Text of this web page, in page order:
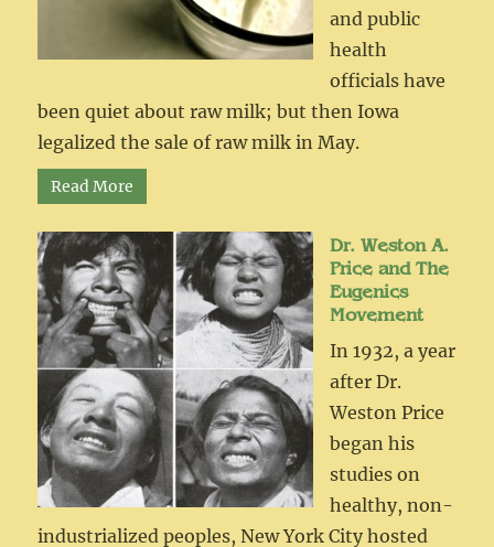
and public
health
officials have
been quiet about raw milk; but then Iowa
legalized the sale of raw milk in May.
Read More
Dr. Weston A.
Price and The
Eugenics
Movement
In 1932, a year
after Dr.
Weston Price
began his
studies on
healthy, non-
industrialized peoples, New York City hosted